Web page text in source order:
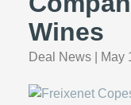
Wines
Deal News May